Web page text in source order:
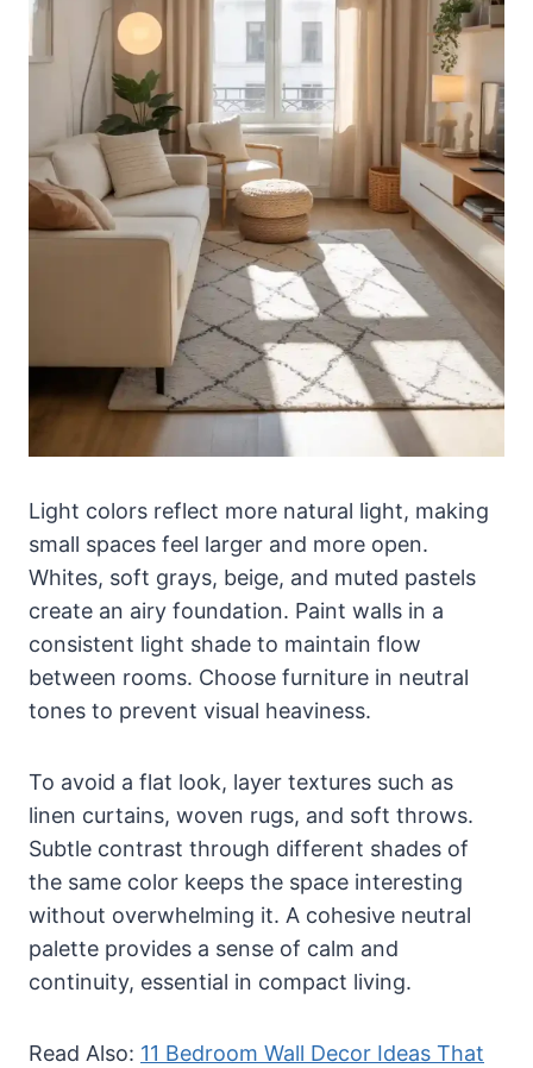
Light colors reflect more natural light, making
small spaces feel larger and more open.
Whites, soft grays, beige, and muted pastels
create an airy foundation. Paint walls in a
consistent light shade to maintain flow
between rooms. Choose furniture in neutral
tones to prevent visual heaviness.
To avoid a flat look, layer textures such as
linen curtains, woven rugs, and soft throws.
Subtle contrast through different shades of
the same color keeps the space interesting
without overwhelming it. A cohesive neutral
palette provides a sense of calm and
continuity, essential in compact living.
Read Also: 11 Bedroom Wall Decor Ideas That